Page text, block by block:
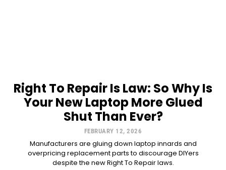
Right To Repair Is Law: So Why Is
Your New Laptop More Glued
Shut Than Ever?
FEBRUARY 12, 2026
Manufacturers are gluing down laptop innards and
overpricing replacement parts to discourage DIYers
despite the new Right To Repair laws.